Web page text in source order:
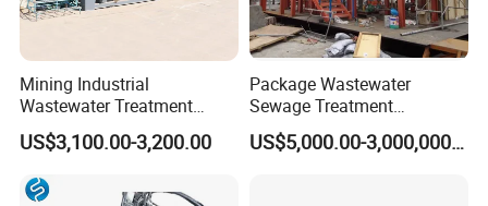
Mining Industrial
Wastewater Treatment
Honeycomb Tube Settler
Inclined Plate Separator
Lamella Clarifier
US$3,100.00-3,200.00
Package Wastewater
Sewage Treatment
Plant/Industrial Wastewater
Sewage Treatment Plant US$5,000.00-3,000,000.00